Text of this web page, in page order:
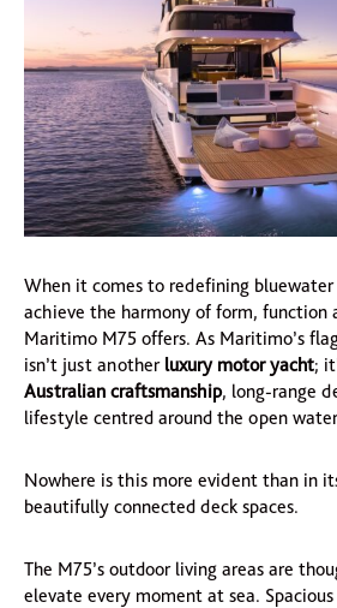
When it comes to redefining bluewater
achieve the harmony of form, function
Maritimo M75 offers. As Maritimo’s
isn’t just another luxury motor yacht;
Australian craftsmanship, long-range
lifestyle centred around the open
Nowhere is this more evident than in
beautifully connected deck spaces.
The M75’s outdoor living areas are
elevate every moment at sea. Spacious